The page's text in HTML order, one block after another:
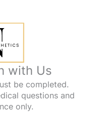
with Us
be completed.
questions and
only.